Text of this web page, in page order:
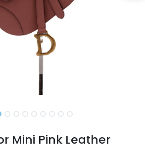
Mini Pink Leather